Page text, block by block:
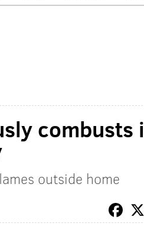
combusts
outside home